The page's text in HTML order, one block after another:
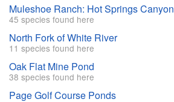
Muleshoe Ranch: Hot Springs Canyon
45 species found here
North Fork of White River
11 species found here
Oak Flat Mine Pond
38 species found here
Page Golf Course Ponds